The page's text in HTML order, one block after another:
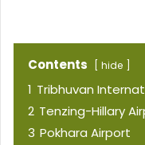
Contents hide
1 Tribhuvan
2 Tenzing-Hillary
3 Pokhara Airport